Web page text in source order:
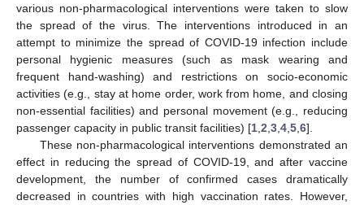
various non-pharmacological interventions were taken to slow
the spread of the virus. The interventions introduced in an
attempt to minimize the spread of COVID-19 infection include
personal hygienic measures (such as mask wearing and
frequent hand-washing) and restrictions on socio-economic
activities (e.g., stay at home order, work from home, and closing
non-essential facilities) and personal movement (e.g., reducing
passenger capacity in public transit facilities) [1 2 3 4 5 6].
These non-pharmacological interventions demonstrated an
effect in reducing the spread of COVID-19, and after vaccine
development, the number of confirmed cases dramatically
decreased in countries with high vaccination rates. However,